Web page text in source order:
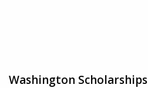
Washington Scholarships